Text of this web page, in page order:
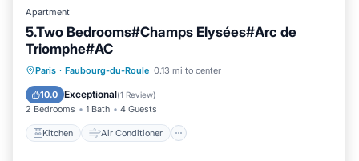
Apartment
5.Two Bedrooms#Champs Elysées#Arc de
Triomphe#AC
Paris · Faubourg-du-Roule 0.13 mi to center
10.0 Exceptional(1 Review)
2 Bedrooms 1 Bath 4 Guests
Kitchen Air Conditioner
Kitchen Air Conditioner
Child Friendly